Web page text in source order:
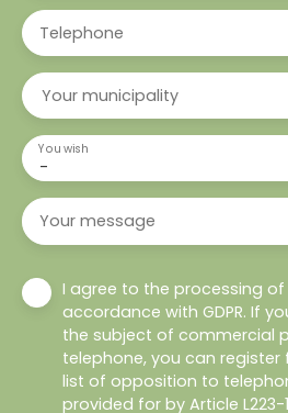
Telephone
Your municipality
-
You wish
Your message
I agree to the processing
accordance with GDPR. If
the subject of commercial
telephone, you can
list of opposition to
provided for by Article